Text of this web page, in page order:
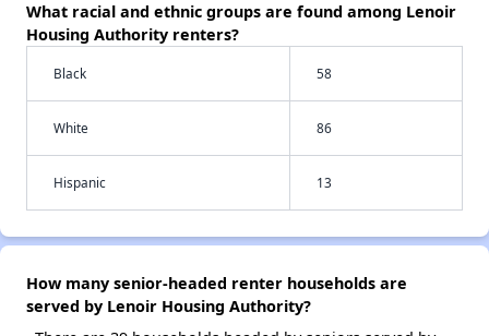
What racial and ethnic groups are found among Lenoir
Housing Authority renters?
Black 58
White 86
Hispanic 13
How many senior-headed renter households are
served by Lenoir Housing Authority?